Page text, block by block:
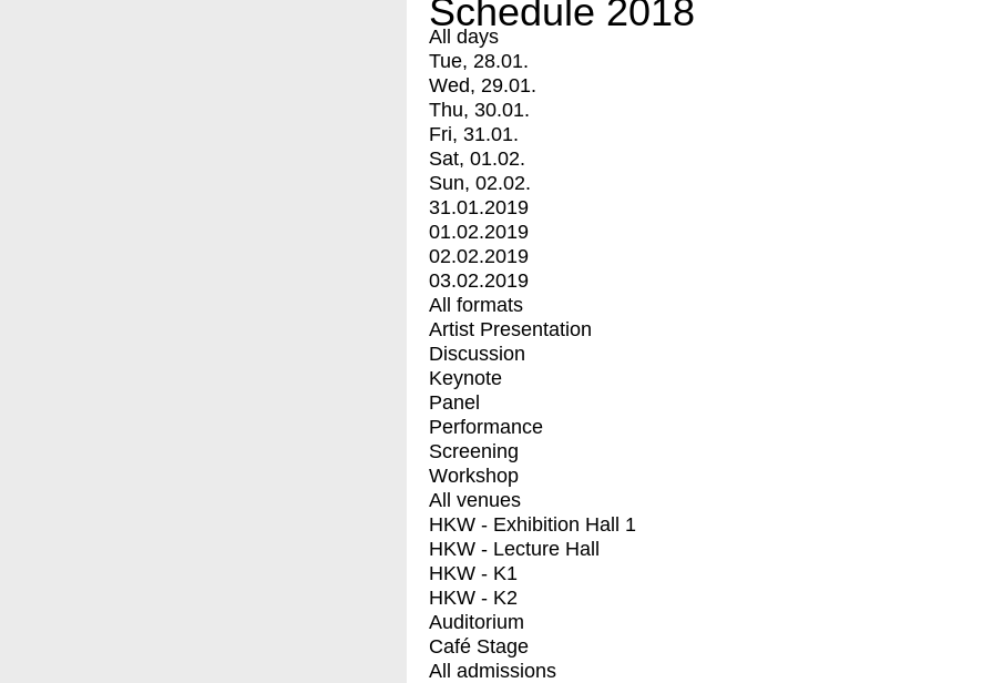
Schedule 2018
All days
Tue, 28.01.
Wed, 29.01.
Thu, 30.01.
Fri, 31.01.
Sat, 01.02.
Sun, 02.02.
31.01.2019
01.02.2019
02.02.2019
03.02.2019
All formats
Artist Presentation
Discussion
Keynote
Panel
Performance
Screening
Workshop
All venues
HKW - Exhibition Hall 1
HKW - Lecture Hall
HKW - K1
HKW - K2
Auditorium
Café Stage
All admissions